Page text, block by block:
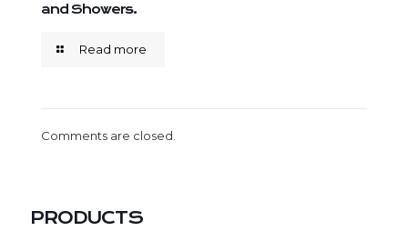
and Showers.
Read more
Comments are closed.
PRODUCTS